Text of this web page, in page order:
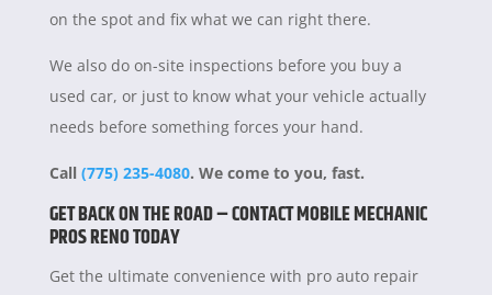
on the spot and fix what we can right there.
We also do on-site inspections before you buy a
used car, or just to know what your vehicle actually
needs before something forces your hand.
Call (775) 235-4080. We come to you, fast.
GET BACK ON THE ROAD – CONTACT MOBILE MECHANIC
PROS RENO TODAY
Get the ultimate convenience with pro auto repair